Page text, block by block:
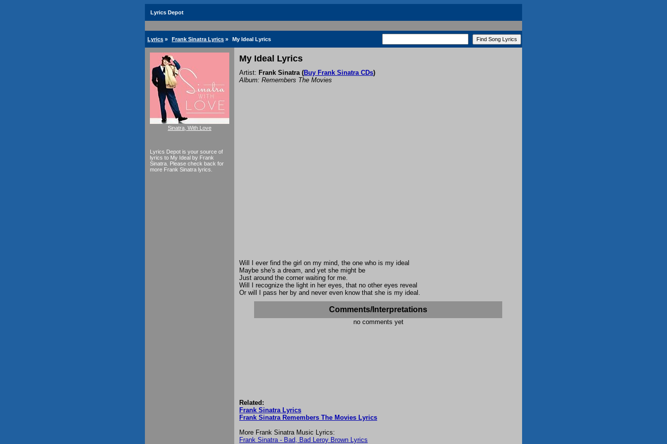
Lyrics Depot
Lyrics » Frank Sinatra Lyrics » My Ideal Lyrics
Sinatra, With Love
Lyrics Depot is your source of
lyrics to My Ideal by Frank
Sinatra. Please check back for
more Frank Sinatra lyrics.
My Ideal Lyrics
Artist: Frank Sinatra(Buy Frank Sinatra CDs)
Album: Remembers The Movies
Will I ever find the girl on my mind, the one who is my ideal
Maybe she's a dream, and yet she might be
Just around the corner waiting for me.
Will I recognize the light in her eyes, that no other eyes reveal
Or will I pass her by and never even know that she is my ideal.
Comments/Interpretations
no comments yet
Related:
Frank Sinatra Lyrics
Frank Sinatra Remembers The Movies Lyrics
More Frank Sinatra Music Lyrics:
Frank Sinatra - Bad, Bad Leroy Brown Lyrics